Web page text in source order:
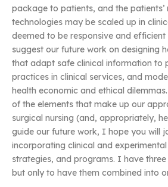
package to patients, and the patients’
technologies may be scaled up in
deemed to be responsive and efficient
suggest our future work on designing
that adapt safe clinical information to
practices in clinical services, and
health economic and ethical
of the elements that make up our
surgical nursing (and, appropriately,
guide our future work, I hope you will
incorporating clinical and
strategies, and programs. I have
but only to have them combined into